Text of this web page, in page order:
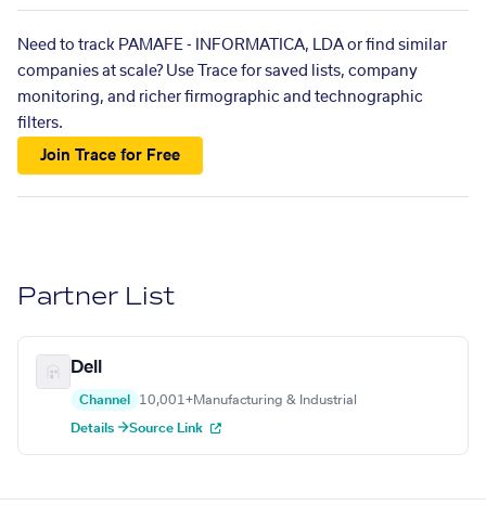
Need to track PAMAFE - INFORMATICA, LDA or find similar
companies at scale? Use Trace for saved lists, company
monitoring, and richer firmographic and technographic
filters.
Join Trace for Free
Partner List
Dell
Channel 10,001+Manufacturing & Industrial
Details →Source Link